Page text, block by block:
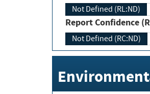
Not Defined (RL:ND)
Report Confidence
Not Defined (RC:ND)